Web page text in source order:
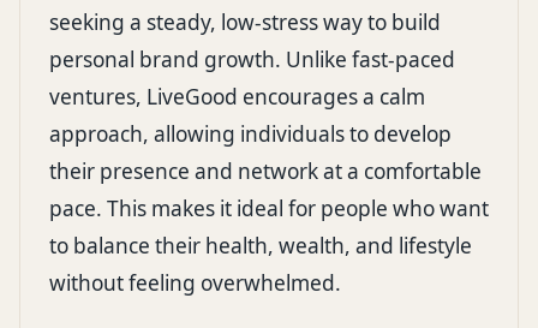
seeking a steady, low-stress way to build
personal brand growth. Unlike fast-paced
ventures, LiveGood encourages a calm
approach, allowing individuals to develop
their presence and network at a comfortable
pace. This makes it ideal for people who want
to balance their health, wealth, and lifestyle
without feeling overwhelmed.